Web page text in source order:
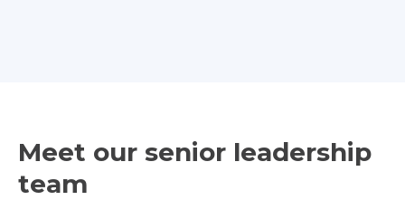
Meet our senior leadership
team